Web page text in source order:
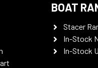
BOAT
Stacer
In-Stock
In-Stock